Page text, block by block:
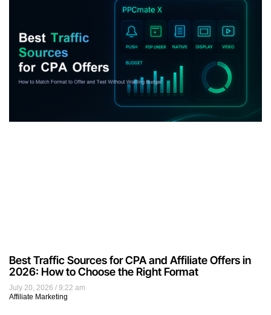
July 20, 2026
9:22 am
Affiliate Marketing
Best Traffic Sources for CPA and Affiliate Offers in
2026: How to Choose the Right Format